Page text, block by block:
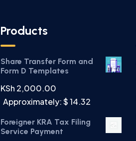
Products
Share Transfer Form and
Form D Templates
KSh 2,000.00
Approximately: $ 14.32
Foreigner KRA Tax Filing
Service Payment